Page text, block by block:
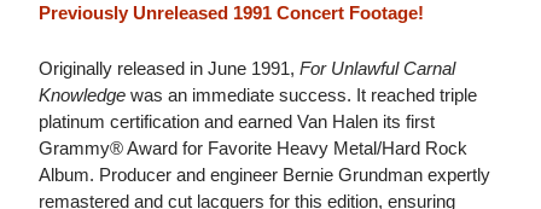
Previously Unreleased 1991 Concert Footage!
Originally released in June 1991, For Unlawful Carnal
Knowledge was an immediate success. It reached triple
platinum certification and earned Van Halen its first
Grammy® Award for Favorite Heavy Metal/Hard Rock
Album. Producer and engineer Bernie Grundman expertly
remastered and cut lacquers for this edition, ensuring